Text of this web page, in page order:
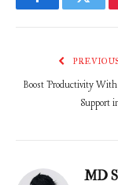
Facebook
Boost Productivity
Support
MD